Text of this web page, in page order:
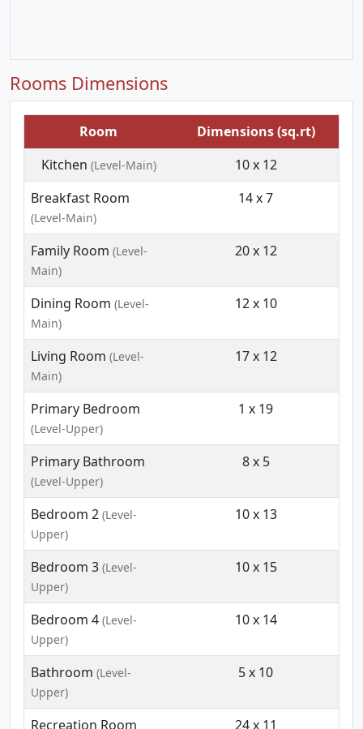
Rooms Dimensions
Room
Dimensions (sq.rt)
Kitchen (Level-Main)
10 x 12
Breakfast Room
(Level-Main)
14 x 7
Family Room (Level-
Main)
20 x 12
Dining Room (Level-
Main)
12 x 10
Living Room (Level-
Main)
17 x 12
Primary Bedroom
(Level-Upper)
1 x 19
Primary Bathroom
(Level-Upper)
8 x 5
Bedroom 2 (Level-
Upper)
10 x 13
Bedroom 3 (Level-
Upper)
10 x 15
Bedroom 4 (Level-
Upper)
10 x 14
Bathroom (Level-
Upper)
5 x 10
Recreation Room 24 x 11